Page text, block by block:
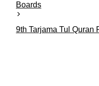
Boards
9th Tarjama Tul Quran